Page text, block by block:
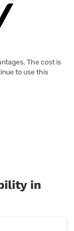
The cost is
to use this
in